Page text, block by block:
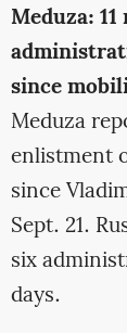
Meduza:
since
Meduza
enlistment
since
Sept. 21.
six
days.